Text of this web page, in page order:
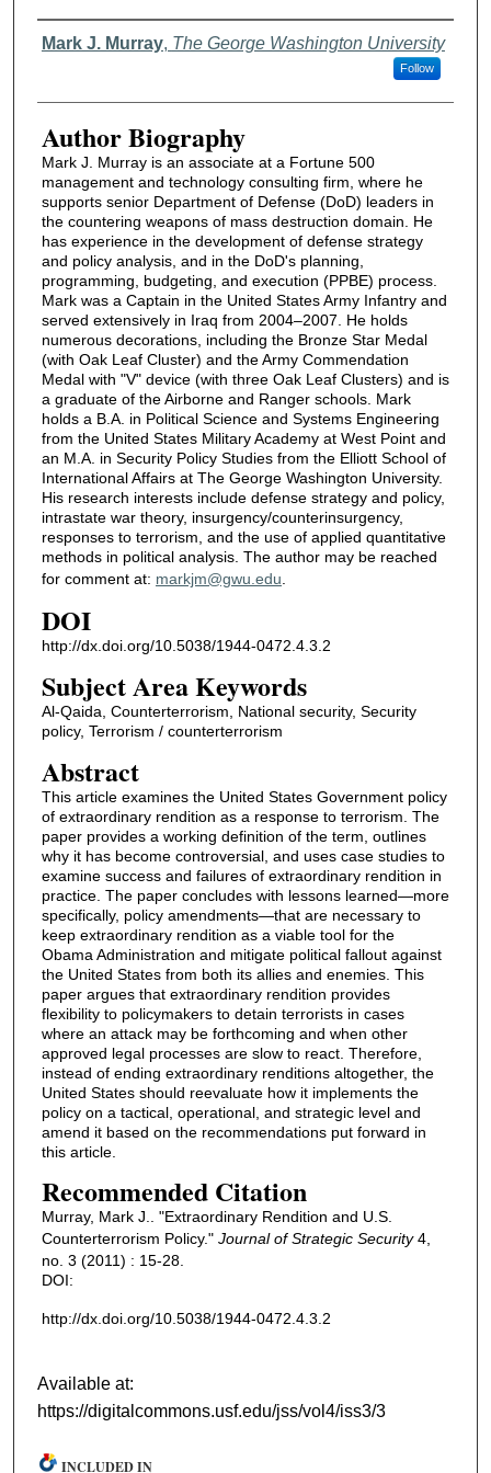
Authors
Mark J. Murray, The George Washington University
Follow
Author Biography
Mark J. Murray is an associate at a Fortune 500
management and technology consulting firm, where he
supports senior Department of Defense (DoD) leaders in
the countering weapons of mass destruction domain. He
has experience in the development of defense strategy
and policy analysis, and in the DoD's planning,
programming, budgeting, and execution (PPBE) process.
Mark was a Captain in the United States Army Infantry and
served extensively in Iraq from 2004–2007. He holds
numerous decorations, including the Bronze Star Medal
(with Oak Leaf Cluster) and the Army Commendation
Medal with "V" device (with three Oak Leaf Clusters) and is
a graduate of the Airborne and Ranger schools. Mark
holds a B.A. in Political Science and Systems Engineering
from the United States Military Academy at West Point and
an M.A. in Security Policy Studies from the Elliott School of
International Affairs at The George Washington University.
His research interests include defense strategy and policy,
intrastate war theory, insurgency/counterinsurgency,
responses to terrorism, and the use of applied quantitative
methods in political analysis. The author may be reached
for comment at: markjm@gwu.edu
DOI
http://dx.doi.org/10.5038/1944-0472.4.3.2
Subject Area Keywords
Al-Qaida, Counterterrorism, National security, Security
policy, Terrorism / counterterrorism
Abstract
This article examines the United States Government policy
of extraordinary rendition as a response to terrorism. The
paper provides a working definition of the term, outlines
why it has become controversial, and uses case studies to
examine success and failures of extraordinary rendition in
practice. The paper concludes with lessons learned—more
specifically, policy amendments—that are necessary to
keep extraordinary rendition as a viable tool for the
Obama Administration and mitigate political fallout against
the United States from both its allies and enemies. This
paper argues that extraordinary rendition provides
flexibility to policymakers to detain terrorists in cases
where an attack may be forthcoming and when other
approved legal processes are slow to react. Therefore,
instead of ending extraordinary renditions altogether, the
United States should reevaluate how it implements the
policy on a tactical, operational, and strategic level and
amend it based on the recommendations put forward in
this article.
Recommended Citation
Murray, Mark J.. "Extraordinary Rendition and U.S.
Counterterrorism Policy." Journal of Strategic Security4,
no. 3 (2011) : 15-28.
DOI:
http://dx.doi.org/10.5038/1944-0472.4.3.2
Available at:
https://digitalcommons.usf.edu/jss/vol4/iss3/3
INCLUDED IN